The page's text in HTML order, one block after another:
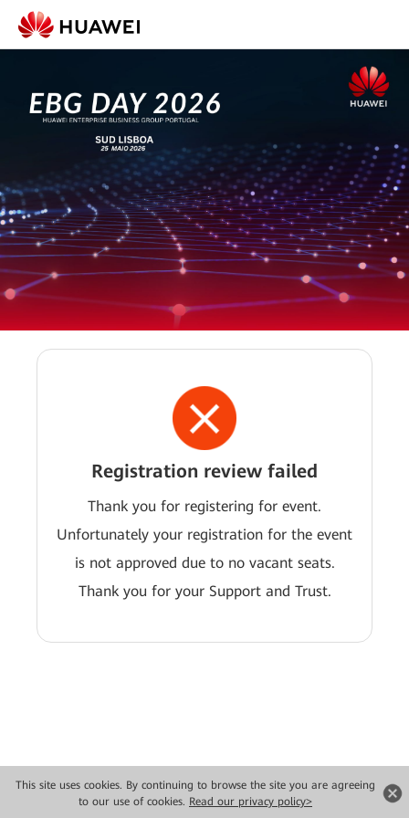
This site uses cookies. By continuing to browse the site you are agreeing
to our use of cookies. Read our privacy policy>
Registration review failed
Thank you for registering for event.
Unfortunately your registration for the event
is not approved due to no vacant seats.
Thank you for your Support and Trust.
Copyright © 2026 Huawei Technologies Co., Ltd. All rights reserved.
Privacy
Terms of use